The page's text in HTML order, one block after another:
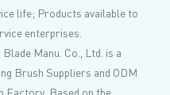
life; Products available to
enterprises.
Manu. Co., Ltd. is a
Brush Suppliers and ODM
Factory . Based on the